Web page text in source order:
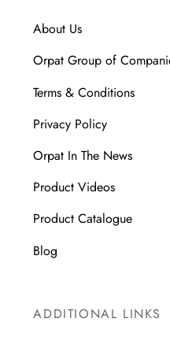
About Us
Orpat Group of
Terms & Conditions
Privacy Policy
Orpat In The News
Product Videos
Product Catalogue
Blog
ADDITIONAL LINKS